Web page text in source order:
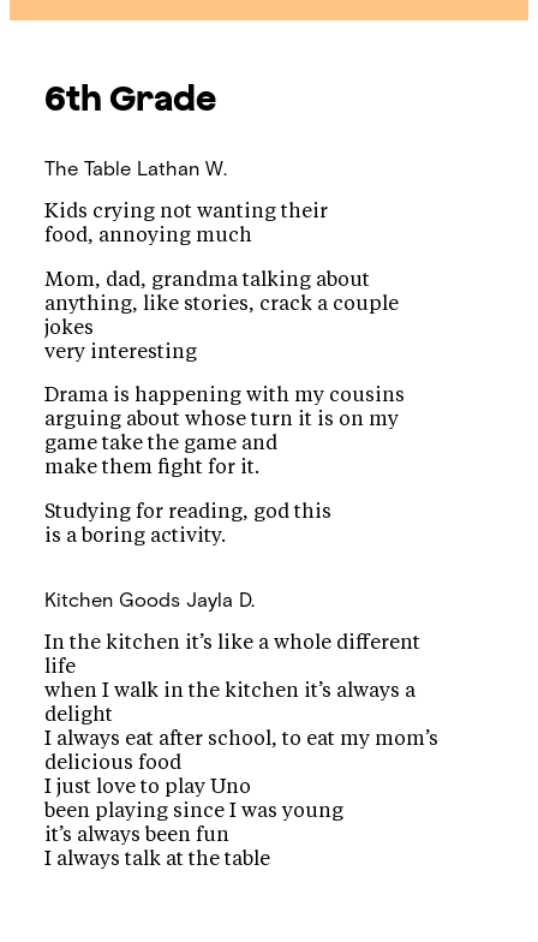
6th Grade
The Table Lathan W.
Kids crying not wanting their
food, annoying much
Mom, dad, grandma talking about
anything, like stories, crack a couple
jokes
very interesting
Drama is happening with my cousins
arguing about whose turn it is on my
game take the game and
make them fight for it.
Studying for reading, god this
is a boring activity.
Kitchen Goods Jayla D.
In the kitchen it’s like a whole different
life
when I walk in the kitchen it’s always a
delight
I always eat after school, to eat my mom’s
delicious food
I just love to play Uno
been playing since I was young
it’s always been fun
I always talk at the table